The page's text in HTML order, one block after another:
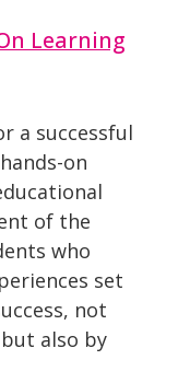
Learning
a successful
on
of the
who
set
not
also by